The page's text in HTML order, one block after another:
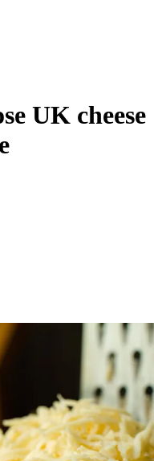
UK cheese